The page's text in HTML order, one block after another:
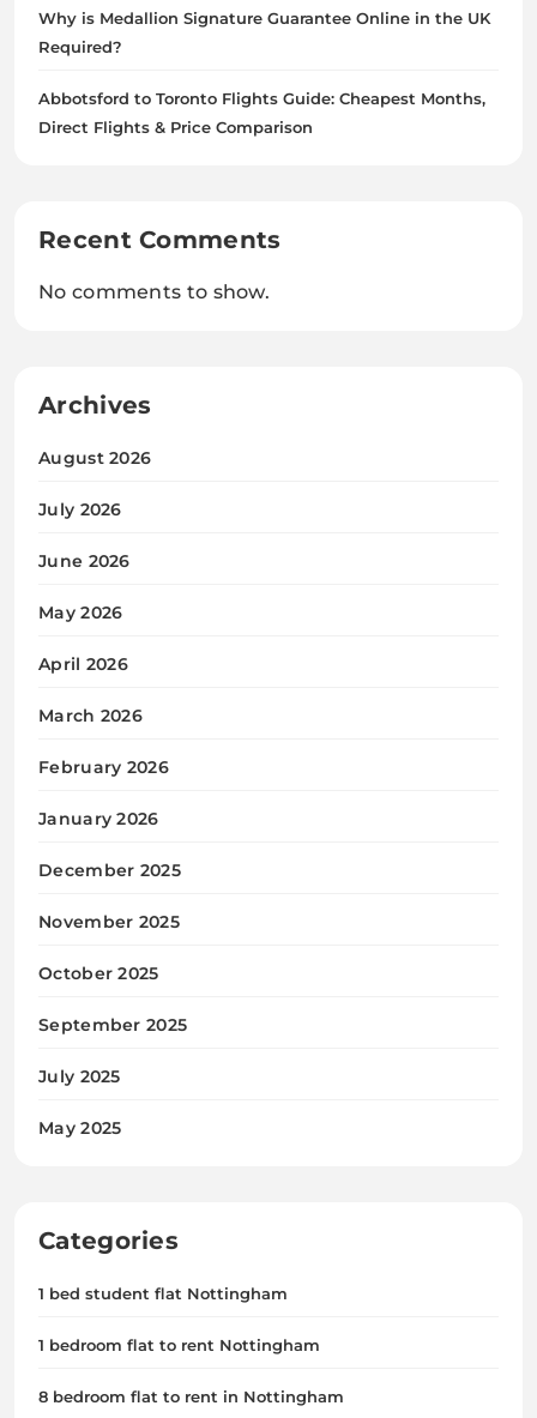
Why is Medallion Signature Guarantee Online in the UK
Required?
Abbotsford to Toronto Flights Guide: Cheapest Months,
Direct Flights & Price Comparison
Recent Comments
No comments to show.
Archives
August 2026
July 2026
June 2026
May 2026
April 2026
March 2026
February 2026
January 2026
December 2025
November 2025
October 2025
September 2025
July 2025
May 2025
Categories
1 bed student flat Nottingham
1 bedroom flat to rent Nottingham
8 bedroom flat to rent in Nottingham